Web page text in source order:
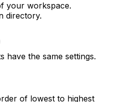
your workspace.
directory.
have the same settings.
of lowest to highest